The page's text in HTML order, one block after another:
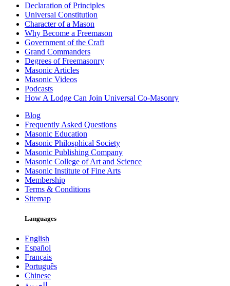
Declaration of Principles
Universal Constitution
Character of a Mason
Why Become a Freemason
Government of the Craft
Grand Commanders
Degrees of Freemasonry
Masonic Articles
Masonic Videos
Podcasts
How A Lodge Can Join Universal Co-Masonry
Blog
Frequently Asked Questions
Masonic Education
Masonic Philosphical Society
Masonic Publishing Company
Masonic College of Art and Science
Masonic Institute of Fine Arts
Membership
Terms & Conditions
Sitemap
Languages
English
Español
Français
Português
Chinese